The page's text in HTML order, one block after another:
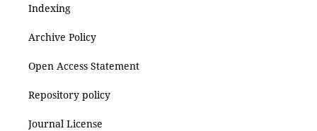
Indexing
Archive Policy
Open Access Statement
Repository policy
Journal License